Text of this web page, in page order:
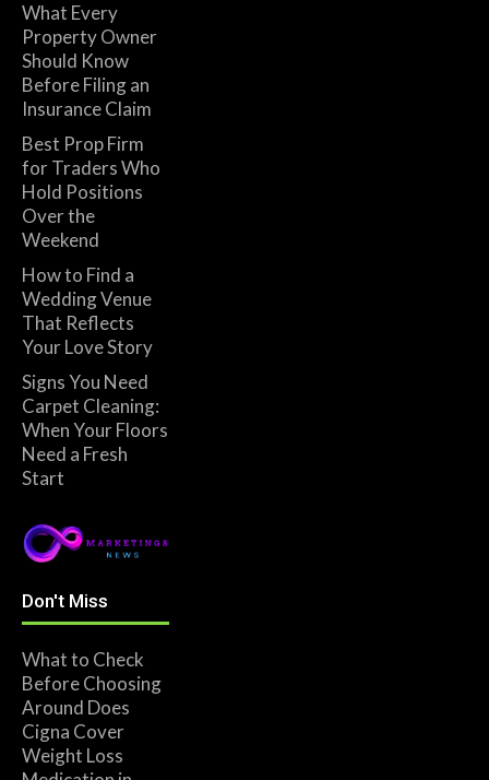
What Every
Property Owner
Should Know
Before Filing an
Insurance Claim
Best Prop Firm
for Traders Who
Hold Positions
Over the
Weekend
How to Find a
Wedding Venue
That Reflects
Your Love Story
Signs You Need
Carpet Cleaning:
When Your Floors
Need a Fresh
Start
Don't Miss
What to Check
Before Choosing
Around Does
Cigna Cover
Weight Loss